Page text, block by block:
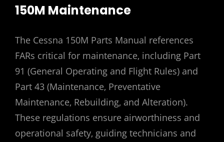
150M Maintenance
The Cessna 150M Parts Manual references
FARs critical for maintenance‚ including Part
91 (General Operating and Flight Rules) and
Part 43 (Maintenance‚ Preventative
Maintenance‚ Rebuilding‚ and Alteration).
These regulations ensure airworthiness and
operational safety‚ guiding technicians and